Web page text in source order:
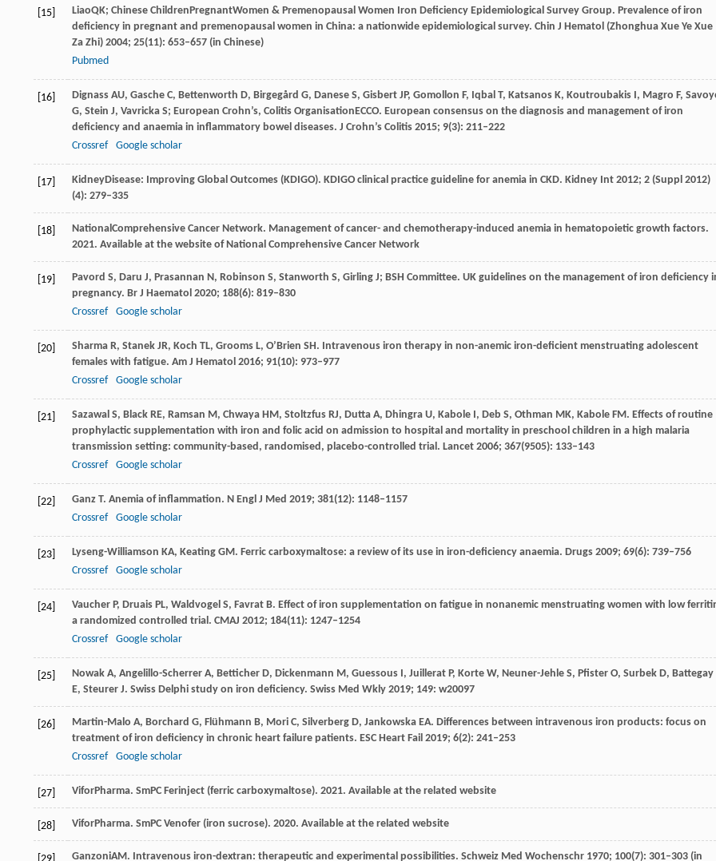
[15] LiaoQK; Chinese ChildrenPregnantWomen & Premenopausal Women Iron Deficiency Epidemiological Survey Group. Prevalence of iron
deficiency in pregnant and premenopausal women in China: a nationwide epidemiological survey. Chin J Hematol (Zhonghua Xue Ye Xue
Za Zhi) 2004; 25(11): 653–657 (in Chinese)
Pubmed
[16] Dignass AU, Gasche C, Bettenworth D, Birgegård G, Danese S, Gisbert JP, Gomollon F, Iqbal T, Katsanos K, Koutroubakis I, Magro F,
G, Stein J, Vavricka S; European Crohn’s, Colitis OrganisationECCO. European consensus on the diagnosis and management of iron
deficiency and anaemia in inflammatory bowel diseases. J Crohn’s Colitis 2015; 9(3): 211–222
Crossref
Google scholar
[17] KidneyDisease: Improving Global Outcomes (KDIGO). KDIGO clinical practice guideline for anemia in CKD. Kidney Int 2012; 2 (Suppl 2012)
(4): 279–335
[18] NationalComprehensive Cancer Network. Management of cancer- and chemotherapy-induced anemia in hematopoietic growth factors.
2021. Available at the website of National Comprehensive Cancer Network
[19] Pavord S, Daru J, Prasannan N, Robinson S, Stanworth S, Girling J; BSH Committee. UK guidelines on the management of iron deficiency
pregnancy. Br J Haematol 2020; 188(6): 819–830
Crossref
Google scholar
[20] Sharma R, Stanek JR, Koch TL, Grooms L, O’Brien SH. Intravenous iron therapy in non-anemic iron-deficient menstruating adolescent
females with fatigue. Am J Hematol 2016; 91(10): 973–977
Crossref
Google scholar
[21] Sazawal S, Black RE, Ramsan M, Chwaya HM, Stoltzfus RJ, Dutta A, Dhingra U, Kabole I, Deb S, Othman MK, Kabole FM. Effects of routine
prophylactic supplementation with iron and folic acid on admission to hospital and mortality in preschool children in a high malaria
transmission setting: community-based, randomised, placebo-controlled trial. Lancet 2006; 367(9505): 133–143
Crossref
Google scholar
[22] Ganz T. Anemia of inflammation. N Engl J Med 2019; 381(12): 1148–1157
Crossref
Google scholar
[23] Lyseng-Williamson KA, Keating GM. Ferric carboxymaltose: a review of its use in iron-deficiency anaemia. Drugs 2009; 69(6): 739–756
Crossref
Google scholar
[24] Vaucher P, Druais PL, Waldvogel S, Favrat B. Effect of iron supplementation on fatigue in nonanemic menstruating women with low
a randomized controlled trial. CMAJ 2012; 184(11): 1247–1254
Crossref
Google scholar
[25] Nowak A, Angelillo-Scherrer A, Betticher D, Dickenmann M, Guessous I, Juillerat P, Korte W, Neuner-Jehle S, Pfister O, Surbek D, Battegay
E, Steurer J. Swiss Delphi study on iron deficiency. Swiss Med Wkly 2019; 149: w20097
[26] Martin-Malo A, Borchard G, Flühmann B, Mori C, Silverberg D, Jankowska EA. Differences between intravenous iron products: focus on
treatment of iron deficiency in chronic heart failure patients. ESC Heart Fail 2019; 6(2): 241–253
Crossref
Google scholar
[27] ViforPharma. SmPC Ferinject (ferric carboxymaltose). 2021. Available at the related website
[28] ViforPharma. SmPC Venofer (iron sucrose). 2020. Available at the related website
GanzoniAM. Intravenous iron-dextran: therapeutic and experimental possibilities. Schweiz Med Wochenschr 1970; 100(7): 301–303 (in